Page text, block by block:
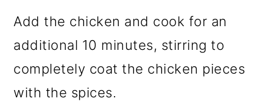
Add the chicken and cook for an
additional 10 minutes, stirring to
completely coat the chicken pieces
with the spices.